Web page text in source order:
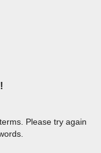
Please try again